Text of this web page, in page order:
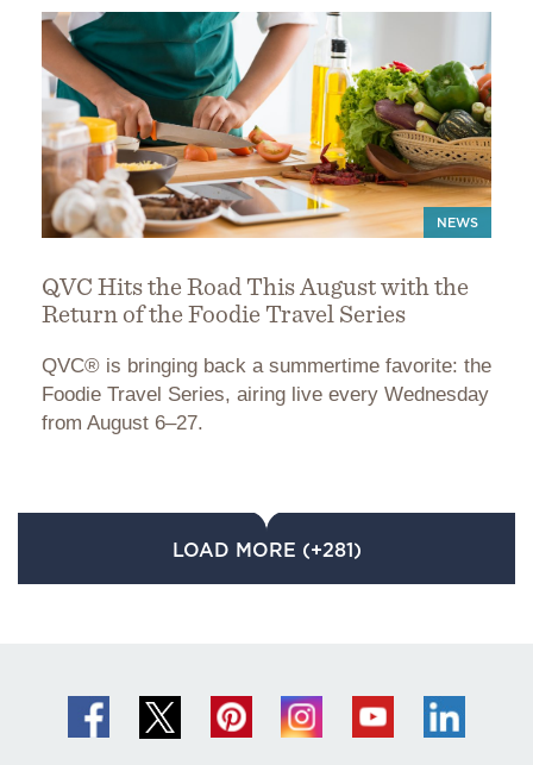
NEWS
QVC Hits the Road This August with the
Return of the Foodie Travel Series
QVC® is bringing back a summertime favorite: the
Foodie Travel Series, airing live every Wednesday
from August 6–27.
LOAD MORE (+281)